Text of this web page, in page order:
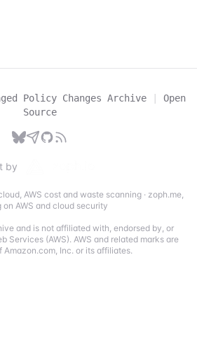
Policy Changes Archive |
Open
Source
by
, AWS cost and waste scanning· zoph.me,
on AWS and cloud security
and is not affiliated with, endorsed by, or
Services (AWS). AWS and related marks are
Amazon.com, Inc. or its affiliates.